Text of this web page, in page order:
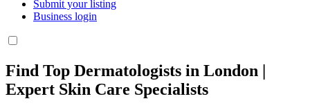
Submit your listing
Business login
Find Top Dermatologists in London |
Expert Skin Care Specialists